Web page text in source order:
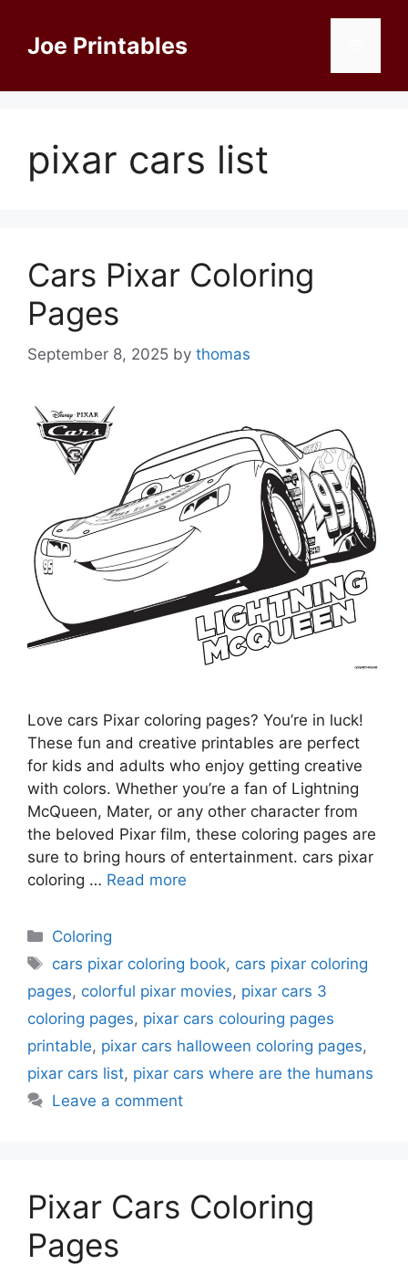
contentJoe Printables
pixar cars list
Cars Pixar Coloring
Pages
September 8, 2025 by thomas
Love cars Pixar coloring pages? You’re in luck!
These fun and creative printables are perfect
for kids and adults who enjoy getting creative
with colors. Whether you’re a fan of Lightning
McQueen, Mater, or any other character from
the beloved Pixar film, these coloring pages are
sure to bring hours of entertainment. cars pixar
coloring … Read more
Categories
Coloring
Tags
cars pixar coloring book, cars pixar coloring
pages, colorful pixar movies, pixar cars 3
coloring pages, pixar cars colouring pages
printable, pixar cars halloween coloring pages,
pixar cars list, pixar cars where are the humans
Leave a comment
Pixar Cars Coloring
Pages